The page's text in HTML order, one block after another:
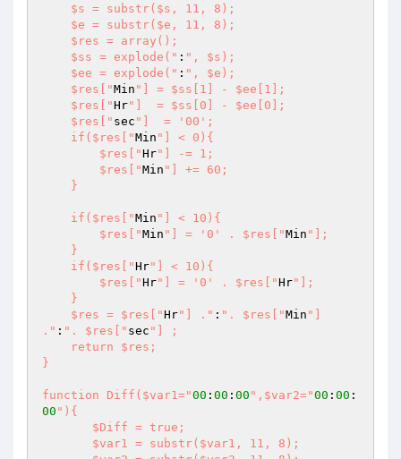
    $ss = explode("
: ", $s);
    $ee = explode("
: ", $e);
    $res["
Min "] = $ss[1] - $ee[1];
    $res["
Hr"]  = $ss[0] - $ee[0];
    $res["
sec "]  = '00';
    if($res["
Min "] < 0){
        $res["
Hr"] -= 1;
        $res["
Min "] += 60;
    if($res["
Min "] < 10){
        $res["
Min "] = '0' . $res["Min "];
    if($res["
Hr"] < 10){
        $res["
Hr"] = '0' . $res["Hr"];
    $res = $res["
Hr"] ." : ". $res["Min "]
." : ". $res[" sec "] ;
}
function Diff($var1="00 : 00 : 00 ",$var2="00 : 00 :
00 "){